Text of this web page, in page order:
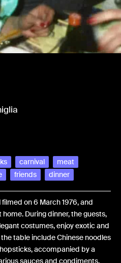
carnival
meat
friends dinner
on 6 March 1976, and
During dinner, the guests,
costumes, enjoy exotic and
table include Chinese noodles
accompanied by a
sauces and condiments.